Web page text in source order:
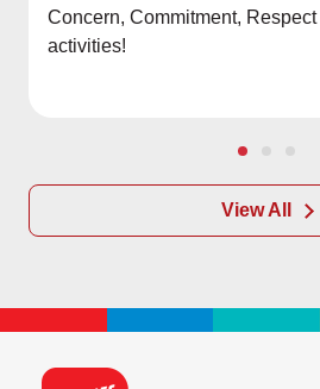
Concern, Commitment,
activities!
View All